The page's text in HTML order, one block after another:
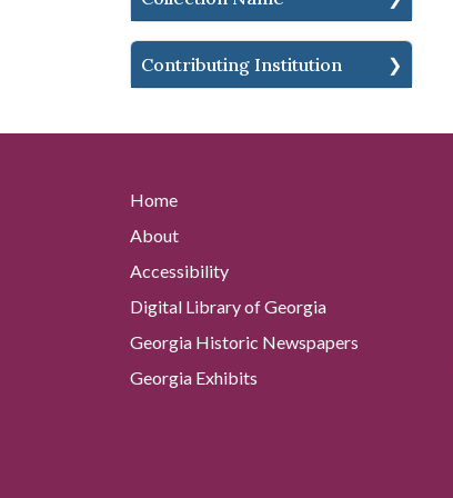
Contributing Institution
Home
About
Accessibility
Digital Library of Georgia
Georgia Historic Newspapers
Georgia Exhibits